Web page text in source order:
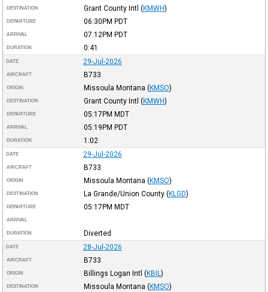
DESTINATION Grant County Intl (KMWH)
DEPARTURE 06:30PM PDT
ARRIVAL 07:12PM PDT
DURATION 0:41
DATE 29-Jul-2026
AIRCRAFT B733
ORIGIN Missoula Montana (KMSO)
DESTINATION Grant County Intl (KMWH)
DEPARTURE 05:17PM MDT
ARRIVAL 05:19PM PDT
DURATION 1:02
DATE 29-Jul-2026
AIRCRAFT B733
ORIGIN Missoula Montana (KMSO)
DESTINATION La Grande/Union County (KLGD)
DEPARTURE 05:17PM MDT
ARRIVAL
DURATION Diverted
DATE 28-Jul-2026
AIRCRAFT B733
ORIGIN Billings Logan Intl (KBIL )
DESTINATION Missoula Montana (KMSO)